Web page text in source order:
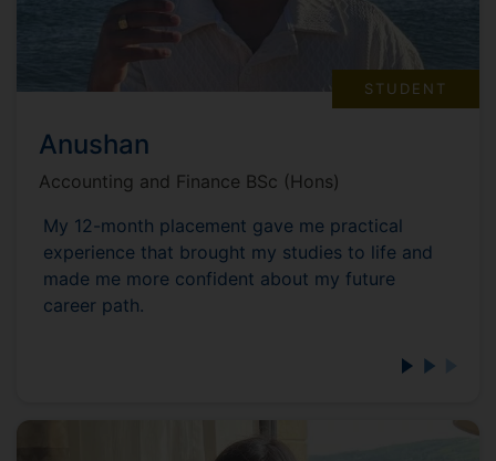
STUDENT
Anushan
Accounting and Finance BSc (Hons)
My 12-month placement gave me practical
experience that brought my studies to life and
made me more confident about my future
career path.